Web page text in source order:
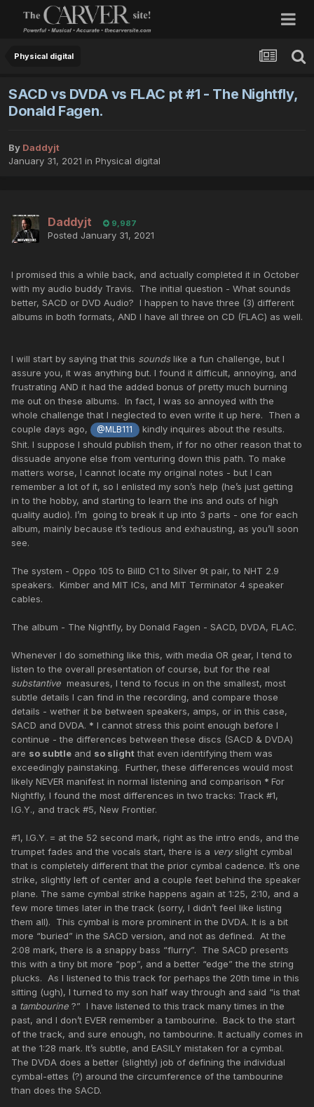
Physical digital
SACD vs DVDA vs FLAC pt #1 - The Nightfly,
Donald Fagen.
By Daddyjt
January 31, 2021 in Physical digital
Daddyjt 9,987
Posted January 31, 2021
I promised this a while back, and actually completed it in October
with my audio buddy Travis. The initial question - What sounds
better, SACD or DVD Audio? I happen to have three (3) different
albums in both formats, AND I have all three on CD (FLAC) as well.
I will start by saying that this soundslike a fun challenge, but I
assure you, it was anything but. I found it difficult, annoying, and
frustrating AND it had the added bonus of pretty much burning
me out on these albums. In fact, I was so annoyed with the
whole challenge that I neglected to even write it up here. Then a
couple days ago,
@MLB111
kindly inquires about the results.
Shit. I suppose I should publish them, if for no other reason that to
dissuade anyone else from venturing down this path. To make
matters worse, I cannot locate my original notes - but I can
remember a lot of it, so I enlisted my son’s help (he’s just getting
in to the hobby, and starting to learn the ins and outs of high
quality audio). I’m going to break it up into 3 parts - one for each
album, mainly because it’s tedious and exhausting, as you’ll soon
see.
The system - Oppo 105 to BillD C1 to Silver 9t pair, to NHT 2.9
speakers. Kimber and MIT ICs, and MIT Terminator 4 speaker
cables.
The album - The Nightfly, by Donald Fagen - SACD, DVDA, FLAC.
Whenever I do something like this, with media OR gear, I tend to
listen to the overall presentation of course, but for the real
substantive measures, I tend to focus in on the smallest, most
subtle details I can find in the recording, and compare those
details - wether it be between speakers, amps, or in this case,
SACD and DVDA. * I cannot stress this point enough before I
continue - the differences between these discs (SACD & DVDA)
are so subtle and so slightthat even identifying them was
exceedingly painstaking. Further, these differences would most
likely NEVER manifest in normal listening and comparison * For
Nightfly, I found the most differences in two tracks: Track #1,
I.G.Y., and track #5, New Frontier.
#1, I.G.Y. = at the 52 second mark, right as the intro ends, and the
trumpet fades and the vocals start, there is a veryslight cymbal
that is completely different that the prior cymbal cadence. It’s one
strike, slightly left of center and a couple feet behind the speaker
plane. The same cymbal strike happens again at 1:25, 2:10, and a
few more times later in the track (sorry, I didn’t feel like listing
them all). This cymbal is more prominent in the DVDA. It is a bit
more “buried” in the SACD version, and not as defined. At the
2:08 mark, there is a snappy bass “flurry”. The SACD presents
this with a tiny bit more “pop”, and a better “edge” the the string
plucks. As I listened to this track for perhaps the 20th time in this
sitting (ugh), I turned to my son half way through and said “is that
a tambourine ?” I have listened to this track many times in the
past, and I don’t EVER remember a tambourine. Back to the start
of the track, and sure enough, no tambourine. It actually comes in
at the 1:28 mark. It’s subtle, and EASILY mistaken for a cymbal.
The DVDA does a better (slightly) job of defining the individual
cymbal-ettes (?) around the circumference of the tambourine
than does the SACD.